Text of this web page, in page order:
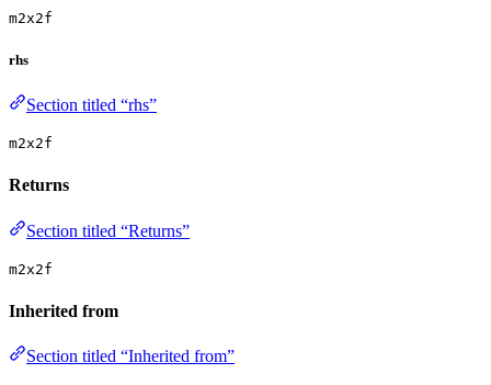
m2x2f
rhs
Section titled “rhs”
m2x2f
Returns
Section titled “Returns”
m2x2f
Inherited from
Section titled “Inherited from”